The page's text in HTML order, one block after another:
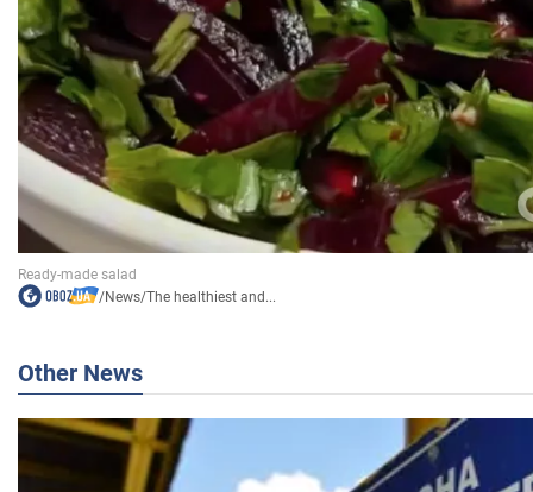
/News/The healthiest and...
Other News